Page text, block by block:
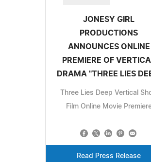
JONESY GIRL
PRODUCTIONS
ANNOUNCES ONLINE
PREMIERE OF
DRAMA "THREE LIES
Three Lies Deep Vertical
Film Online Movie
Read Press Release